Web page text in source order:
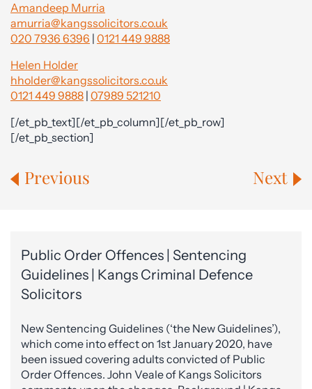
Amandeep Murria
amurria@kangssolicitors.co.uk
020 7936 6396 | 0121 449 9888
Helen Holder
hholder@kangssolicitors.co.uk
0121 449 9888 | 07989 521210
[/et_pb_text][/et_pb_column][/et_pb_row]
[/et_pb_section]
Previous Next
Public Order Offences | Sentencing
Guidelines | Kangs Criminal Defence
Solicitors
New Sentencing Guidelines (‘the New Guidelines’),
which come into effect on 1st January 2020, have
been issued covering adults convicted of Public
Order Offences. John Veale of Kangs Solicitors